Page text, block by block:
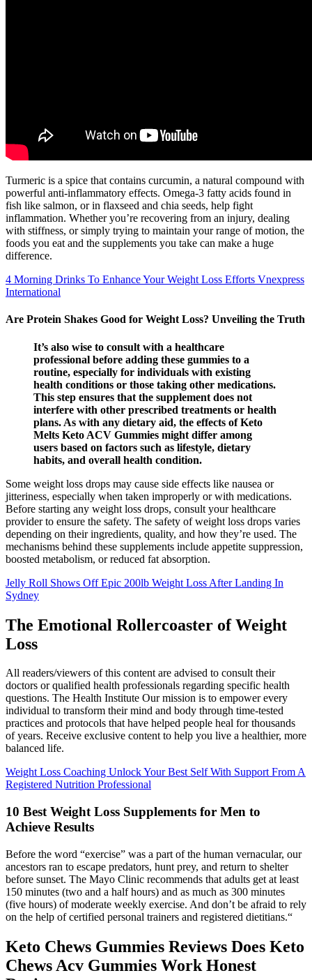
Turmeric is a spice that contains curcumin, a natural compound with
powerful anti-inflammatory effects. Omega-3 fatty acids found in
fish like salmon, or in flaxseed and chia seeds, help fight
inflammation. Whether you’re recovering from an injury, dealing
with stiffness, or simply trying to maintain your range of motion, the
foods you eat and the supplements you take can make a huge
difference.
4 Morning Drinks To Enhance Your Weight Loss Efforts Vnexpress
International
Are Protein Shakes Good for Weight Loss? Unveiling the Truth
It’s also wise to consult with a healthcare
professional before adding these gummies to a
routine, especially for individuals with existing
health conditions or those taking other medications.
This step ensures that the supplement does not
interfere with other prescribed treatments or health
plans. As with any dietary aid, the effects of Keto
Melts Keto ACV Gummies might differ among
users based on factors such as lifestyle, dietary
habits, and overall health condition.
Some weight loss drops may cause side effects like nausea or
jitteriness, especially when taken improperly or with medications.
Before starting any weight loss drops, consult your healthcare
provider to ensure the safety. The safety of weight loss drops varies
depending on their ingredients, quality, and how they’re used. The
mechanisms behind these supplements include appetite suppression,
boosted metabolism, or reduced fat absorption.
Jelly Roll Shows Off Epic 200lb Weight Loss After Landing In
Sydney
The Emotional Rollercoaster of Weight
Loss
All readers/viewers of this content are advised to consult their
doctors or qualified health professionals regarding specific health
questions. The Health Institute Our mission is to empower every
individual to transform their mind and body through time-tested
practices and protocols that have helped people heal for thousands
of years. Receive exclusive content to help you live a healthier, more
balanced life.
Weight Loss Coaching Unlock Your Best Self With Support From A
Registered Nutrition Professional
10 Best Weight Loss Supplements for Men to
Achieve Results
Before the word “exercise” was a part of the human vernacular, our
ancestors ran to escape predators, hunt prey, and return to shelter
before sunset. The Mayo Clinic recommends that adults get at least
150 minutes (two and a half hours) and as much as 300 minutes
(five hours) of moderate weekly exercise. And don’t be afraid to rely
on the help of certified personal trainers and registered dietitians.“
Keto Chews Gummies Reviews Does Keto
Chews Acv Gummies Work Honest